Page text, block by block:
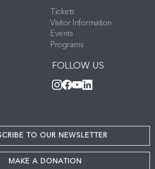
Tickets
Visitor Information
Events
Programs
FOLLOW US
TO OUR NEWSLETTER
MAKE A DONATION